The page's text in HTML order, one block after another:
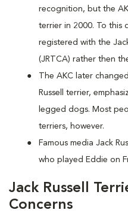
recognition, but the
terrier in 2000. To this
registered with the
(JRTCA) rather then
The AKC later
Russell terrier,
legged dogs. Most
terriers, however.
Famous media Jack
who played Eddie on
Jack Russell
Concerns